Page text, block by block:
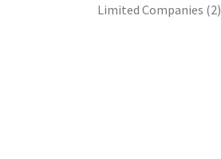
Limited Companies (2)